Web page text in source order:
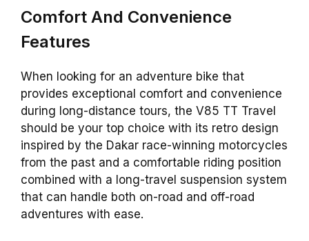
Comfort And Convenience
Features
When looking for an adventure bike that
provides exceptional comfort and convenience
during long-distance tours, the V85 TT Travel
should be your top choice with its retro design
inspired by the Dakar race-winning motorcycles
from the past and a comfortable riding position
combined with a long-travel suspension system
that can handle both on-road and off-road
adventures with ease.